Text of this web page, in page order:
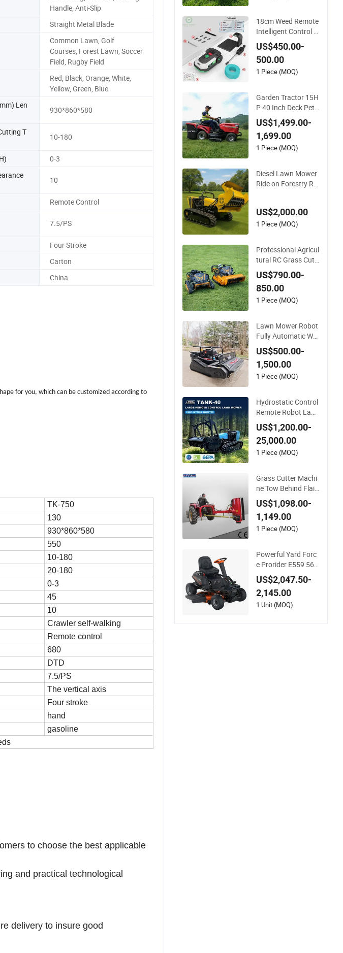
Handle, Anti-Slip
Straight Metal Blade
Common Lawn, Golf
Courses, Forest Lawn, Soccer
Field, Rugby Field
Red, Black, Orange, White,
Yellow, Green, Blue
Len
930*860*580
T
10-180
0-3
10
Remote Control
7.5/PS
Four Stroke
Carton
China
for you, which can be customized according to
TK-750
130
930*860*580
550
10-180
20-180
0-3
45
10
Crawler self-walking
Remote control
680
DTD
7.5/PS
The vertical axis
Four stroke
hand
gasoline
to choose the best applicable
and practical technological
delivery to insure good
18cm Weed Remote
Intelligent Control R
obot Grass Cutter w
ith 60W Electric Po
wer Automatic Char
ging Robotic Lawn
US$450.00-
500.00
1 Piece (MOQ)
Garden Tractor 15H
P 40 Inch Deck Petr
ol Powered Riding
Mower V-Twin Engi
ne Heavy Duty Chas
sis Hydrostatic Tran
US$1,499.00-
1,699.00
1 Piece (MOQ)
Diesel Lawn Mower
Ride on Forestry Re
Mower for Slope Mo
untain Grass Cuttin
US$2,000.00
1 Piece (MOQ)
Professional Agricul
tural RC Grass Cutt
er Remote Control L
awn Mower 500m
m/800mm with Flail
Blade for Thick Brus
US$790.00-
850.00
1 Piece (MOQ)
Lawn Mower Robot
Fully Automatic We
ed for Home Garden
US$500.00-
1,500.00
1 Piece (MOQ)
Hydrostatic Control
Remote Robot Law
n Mower for Comm
ercial Landscaping
US$1,200.00-
25,000.00
1 Piece (MOQ)
Grass Cutter Machi
ne Tow Behind Flail
Mower (EFGL-135)
US$1,098.00-
1,149.00
1 Piece (MOQ)
Powerful Yard Forc
e Prorider E559 56V
Riding Mower with
Smart Features
US$2,047.50-
2,145.00
1 Unit (MOQ)